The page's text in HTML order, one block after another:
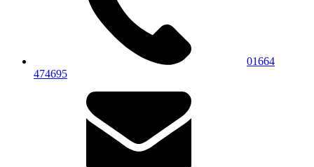
01664
474695